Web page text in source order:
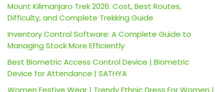
Mount Kilimanjaro Trek 2026: Cost, Best Routes,
Difficulty, and Complete Trekking Guide
Inventory Control Software: A Complete Guide to
Managing Stock More Efficiently
Best Biometric Access Control Device | Biometric
Device for Attendance | SATHYA
Women Festive Wear | Trendy Ethnic Dress For Women |